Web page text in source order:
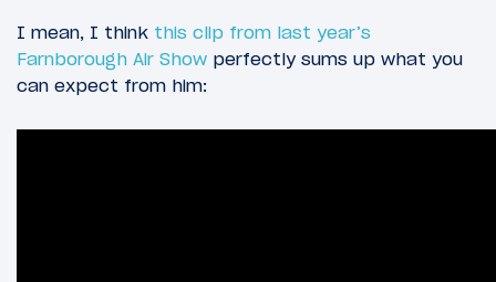
I mean, I think this clip from last year’s
Farnborough Air Show perfectly sums up what you
can expect from him: